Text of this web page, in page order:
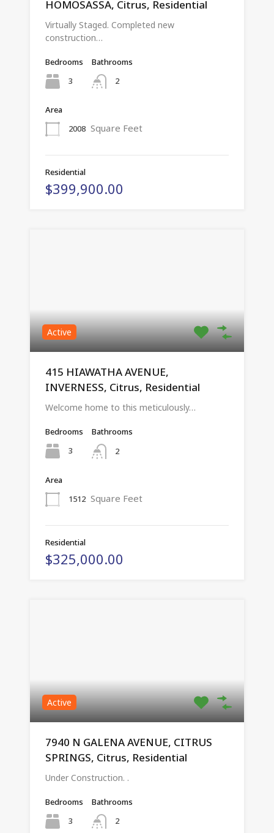
HOMOSASSA, Citrus, Residential
Virtually Staged. Completed new
construction…
Bedrooms
3
Bathrooms
2
Area
2008 Square Feet
Residential
$399,900.00
Active
415 HIAWATHA AVENUE,
INVERNESS, Citrus, Residential
Welcome home to this meticulously…
Bedrooms
3
Bathrooms
2
Area
1512 Square Feet
Residential
$325,000.00
Active
7940 N GALENA AVENUE, CITRUS
SPRINGS, Citrus, Residential
Under Construction. .
Bedrooms
3
Bathrooms
2